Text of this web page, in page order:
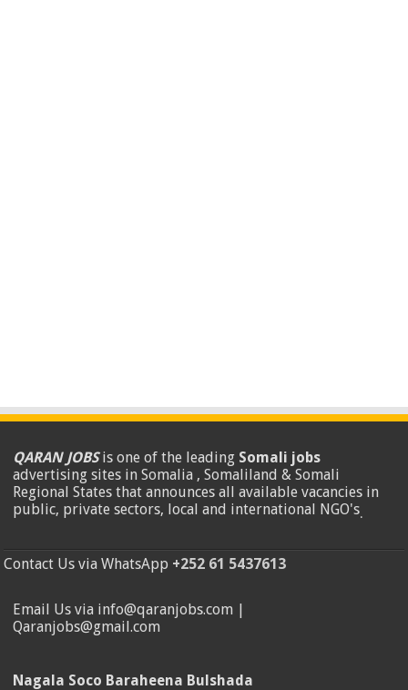
QARAN JOBSis one of the leading Somali jobs
advertising sites in Somalia , Somaliland & Somali
Regional States that announces all available vacancies in
public, private sectors, local and international NGO's.
Contact Us via WhatsApp +252 61 5437613
Email Us via info@qaranjobs.com |
Qaranjobs@gmail.com
Nagala Soco Baraheena Bulshada